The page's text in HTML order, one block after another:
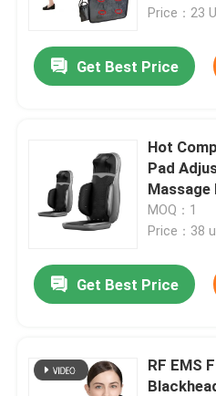
Price：23
Get Best Price
Hot
Pad
Massage
MOQ：1
Price：38
Get Best Price
RF EMS